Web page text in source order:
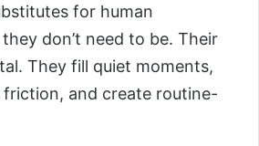
for human
don’t need to be. Their
They fill quiet moments,
friction, and create routine-